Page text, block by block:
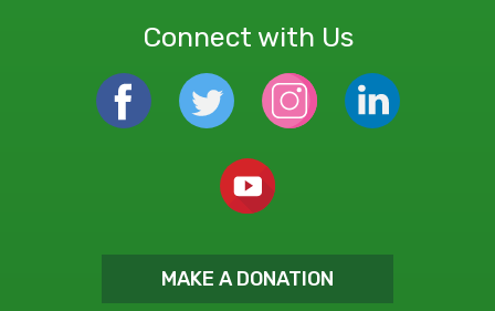
Connect with Us
MAKE A DONATION